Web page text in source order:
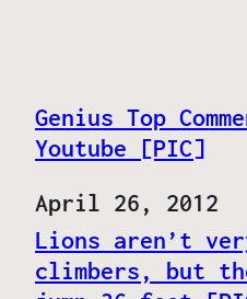
Genius Top
Youtube [PIC]
Date
April 26, 2012
Lions aren’t
climbers, but